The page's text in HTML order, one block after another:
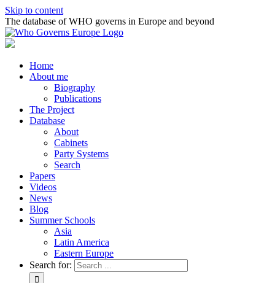
Skip to content
The database of WHO governs in Europe and beyond
Home
About me
Biography
Publications
The Project
Database
About
Cabinets
Party Systems
Search
Papers
Videos
News
Blog
Summer Schools
Asia
Latin America
Eastern Europe
Search for: